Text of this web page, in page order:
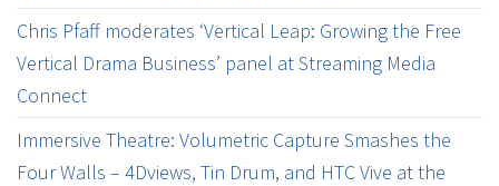
Chris Pfaff moderates ‘Vertical Leap: Growing the Free
Vertical Drama Business’ panel at Streaming Media
Connect
Immersive Theatre: Volumetric Capture Smashes the
Four Walls – 4Dviews, Tin Drum, and HTC Vive at the